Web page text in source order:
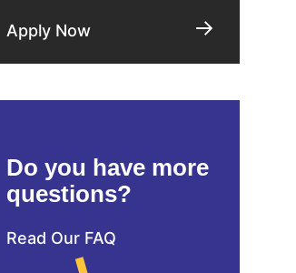
Apply Now
Do you have more
questions?
Read Our FAQ